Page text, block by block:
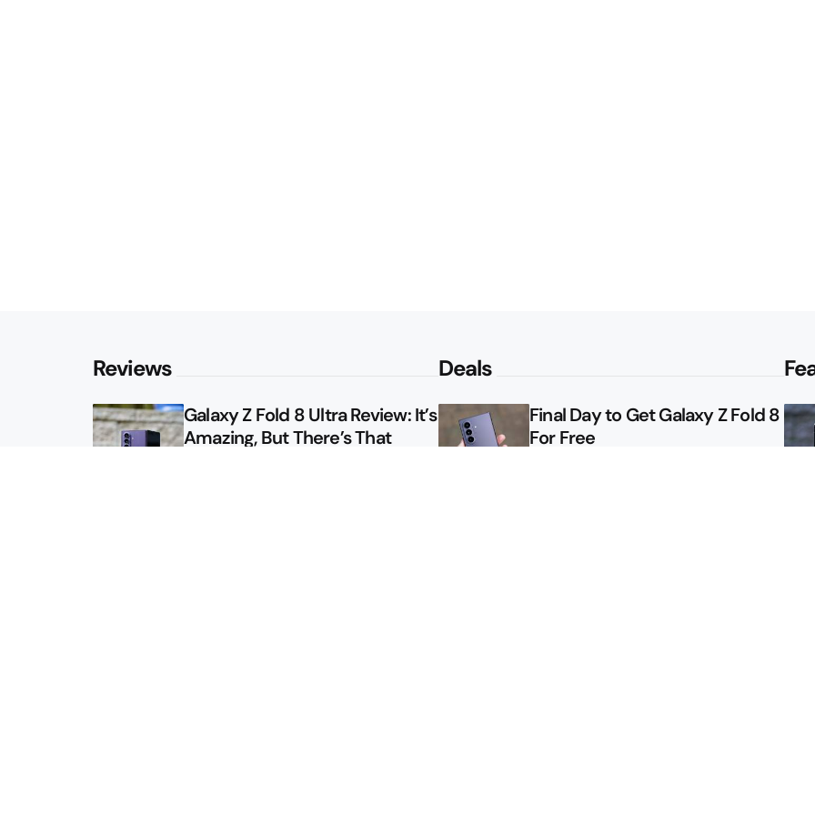
Reviews
Galaxy Z Fold 8 Ultra Review: It’s
Amazing, But There’s That
Deals
Final Day to Get Galaxy Z Fold 8
For Free